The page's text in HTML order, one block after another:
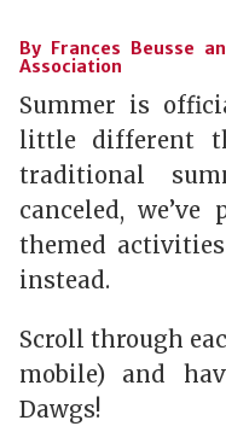
By Frances Beusse
Association
Summer is
little different
traditional
canceled,
themed
instead.
Scroll through
mobile) and
Dawgs!